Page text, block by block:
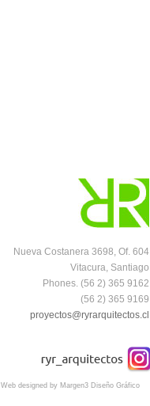
Nueva Costanera 3698, Of. 604
Vitacura, Santiago
Phones. (56 2) 365 9162
(56 2) 365 9169
proyectos@ryrarquitectos.cl
Web designed by Margen3 Diseño Gráfico